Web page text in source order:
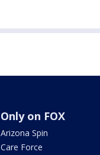
Only on FOX
Arizona Spin
Care Force